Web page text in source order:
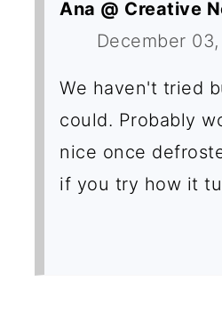
Ana @ Creative
December
We haven't tried
could. Probably
nice once
if you try how it